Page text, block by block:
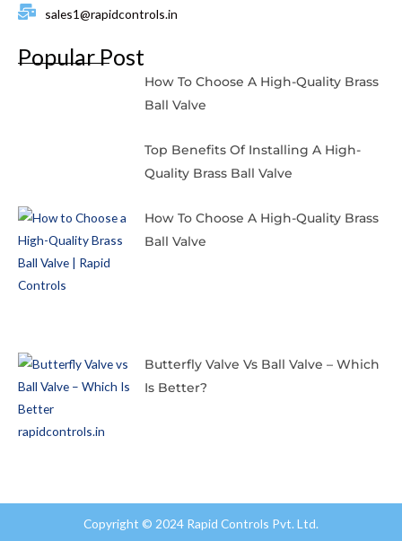
sales1@rapidcontrols.in
Popular Post
How To Choose A High-Quality Brass
Ball Valve
Top Benefits Of Installing A High-
Quality Brass Ball Valve
How To Choose A High-Quality Brass
Ball Valve
Butterfly Valve Vs Ball Valve – Which
Is Better?
Copyright © 2024 Rapid Controls Pvt. Ltd.